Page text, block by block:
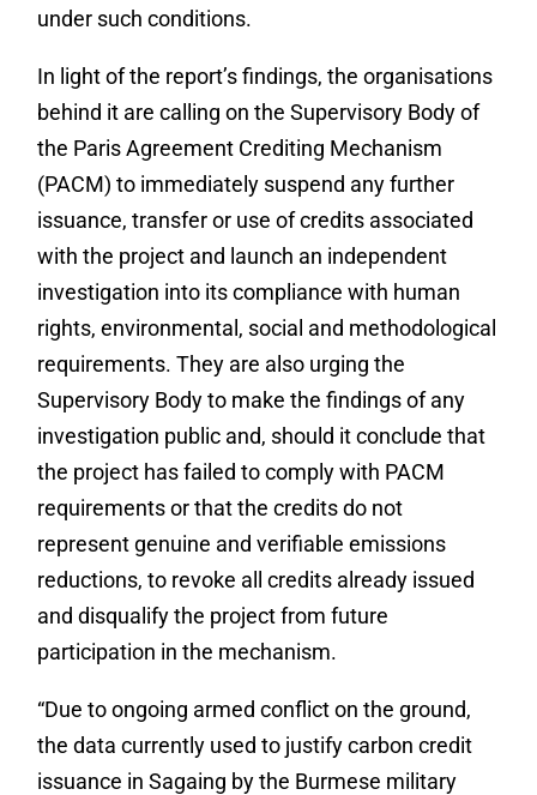
under such conditions.
In light of the report’s findings, the organisations
behind it are calling on the Supervisory Body of
the Paris Agreement Crediting Mechanism
(PACM) to immediately suspend any further
issuance, transfer or use of credits associated
with the project and launch an independent
investigation into its compliance with human
rights, environmental, social and methodological
requirements. They are also urging the
Supervisory Body to make the findings of any
investigation public and, should it conclude that
the project has failed to comply with PACM
requirements or that the credits do not
represent genuine and verifiable emissions
reductions, to revoke all credits already issued
and disqualify the project from future
participation in the mechanism.
“Due to ongoing armed conflict on the ground,
the data currently used to justify carbon credit
issuance in Sagaing by the Burmese military